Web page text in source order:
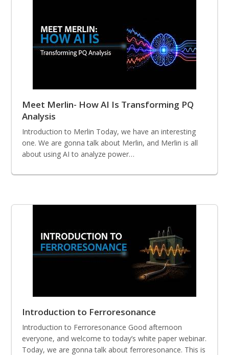
Meet Merlin- How AI Is Transforming PQ
Analysis
Introduction to Merlin Today, we have an interesting
one. We are gonna talk about Merlin, and Merlin is all
about using AI to analyze power…
Introduction to Ferroresonance
Introduction to Ferroresonance Good afternoon
everyone, and welcome to today’s white paper webinar.
Today, we are gonna talk about ferroresonance. This is